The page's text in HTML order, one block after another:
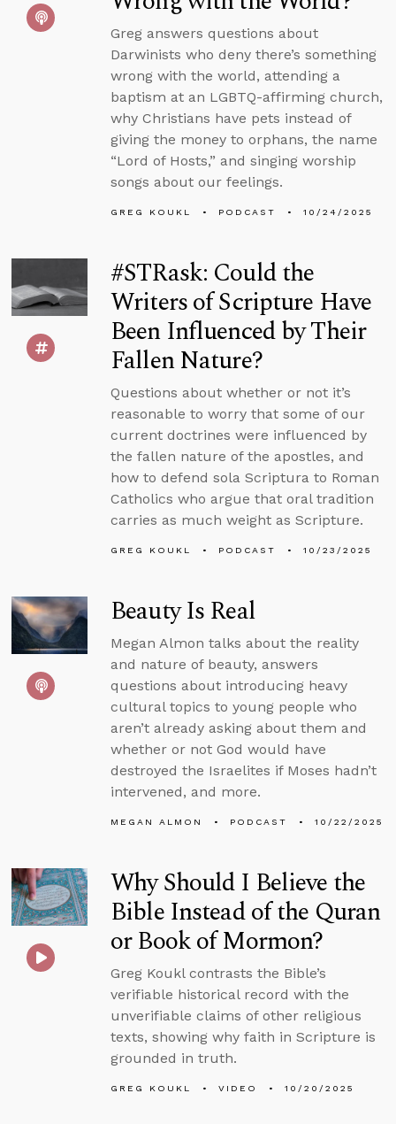
Greg answers questions about
Darwinists who deny there’s something
wrong with the world, attending a
baptism at an LGBTQ-affirming church,
why Christians have pets instead of
giving the money to orphans, the name
“Lord of Hosts,” and singing worship
songs about our feelings.
GREG KOUKL PODCAST 10/24/2025
#STRask: Could the
Writers of Scripture Have
Been Influenced by Their
Fallen Nature?
Questions about whether or not it’s
reasonable to worry that some of our
current doctrines were influenced by
the fallen nature of the apostles, and
how to defend sola Scriptura to Roman
Catholics who argue that oral tradition
carries as much weight as Scripture.
GREG KOUKL PODCAST 10/23/2025
Beauty Is Real
Megan Almon talks about the reality
and nature of beauty, answers
questions about introducing heavy
cultural topics to young people who
aren’t already asking about them and
whether or not God would have
destroyed the Israelites if Moses hadn’t
intervened, and more.
MEGAN ALMON PODCAST 10/22/2025
Why Should I Believe the
Bible Instead of the Quran
or Book of Mormon?
Greg Koukl contrasts the Bible’s
verifiable historical record with the
unverifiable claims of other religious
texts, showing why faith in Scripture is
grounded in truth.
GREG KOUKL VIDEO 10/20/2025